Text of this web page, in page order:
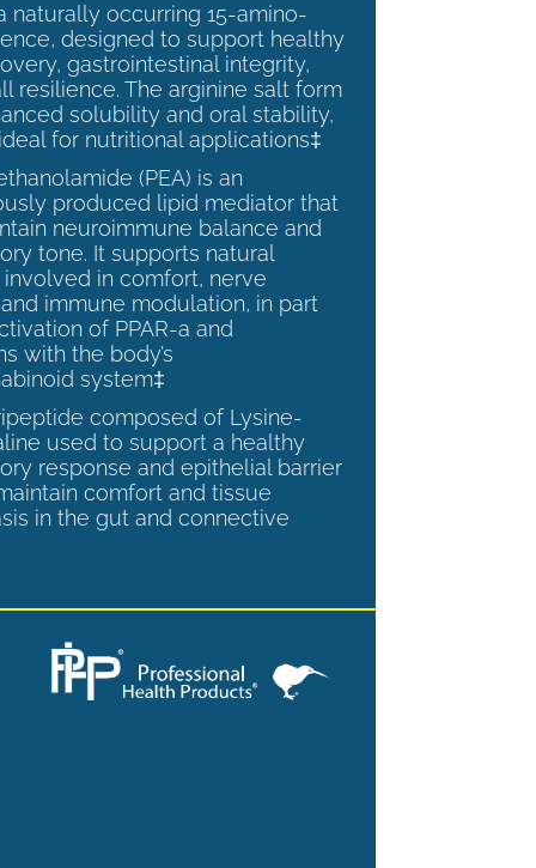
naturally occurring 15-amino-
designed to support healthy
gastrointestinal integrity,
resilience. The arginine salt form
solubility and oral stability,
for nutritional applications‡
(PEA) is an
produced lipid mediator that
neuroimmune balance and
tone. It supports natural
in comfort, nerve
immune modulation, in part
of PPAR-a and
with the body’s
system‡
composed of Lysine-
used to support a healthy
response and epithelial barrier
comfort and tissue
in the gut and connective